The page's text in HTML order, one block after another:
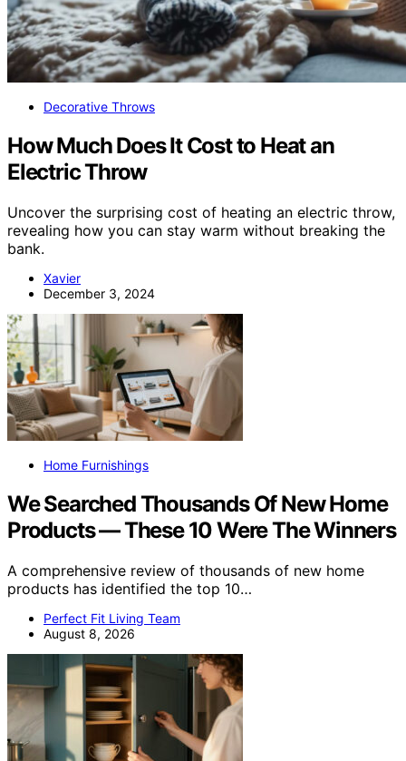
Decorative Throws
How Much Does It Cost to Heat an
Electric Throw
Uncover the surprising cost of heating an electric throw,
revealing how you can stay warm without breaking the
bank.
Xavier
December 3, 2024
Home Furnishings
We Searched Thousands Of New Home
Products — These 10 Were The Winners
A comprehensive review of thousands of new home
products has identified the top 10…
Perfect Fit Living Team
August 8, 2026